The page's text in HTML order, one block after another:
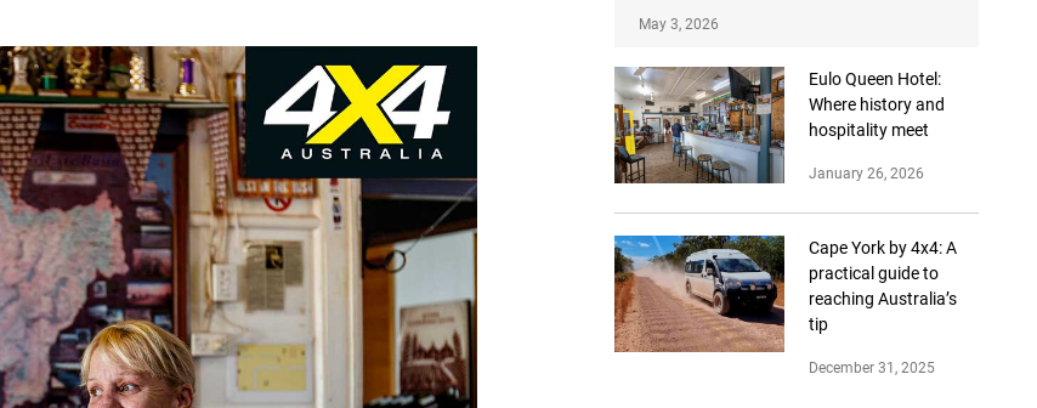
May 3, 2026
Eulo Queen Hotel:
Where history and
hospitality meet
January 26, 2026
Cape York by 4x4: A
practical guide to
reaching Australia’s
tip
December 31, 2025